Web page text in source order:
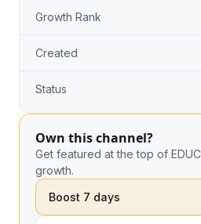
Growth Rank
Created
Status
Own this channel?
Get featured at the top of
growth.
Boost 7 days